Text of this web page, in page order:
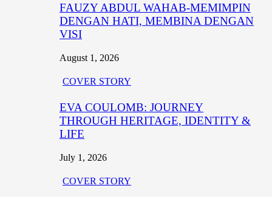
FAUZY ABDUL WAHAB-MEMIMPIN
DENGAN HATI, MEMBINA DENGAN
VISI
August 1, 2026
COVER STORY
EVA COULOMB: JOURNEY
THROUGH HERITAGE, IDENTITY &
LIFE
July 1, 2026
COVER STORY